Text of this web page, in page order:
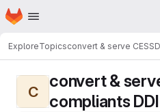
Skip to main content
Homepage
ExploreTopicsconvert & serve
C
convert &
compliants